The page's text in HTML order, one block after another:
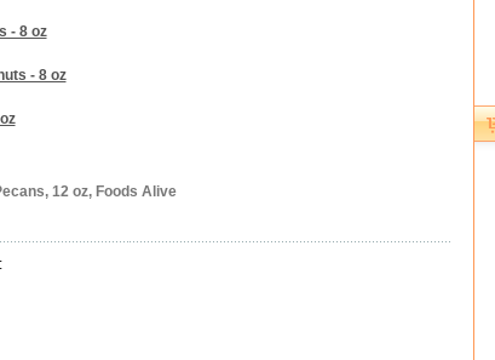
- 8 oz
- 8 oz
12 oz, Foods Alive
: